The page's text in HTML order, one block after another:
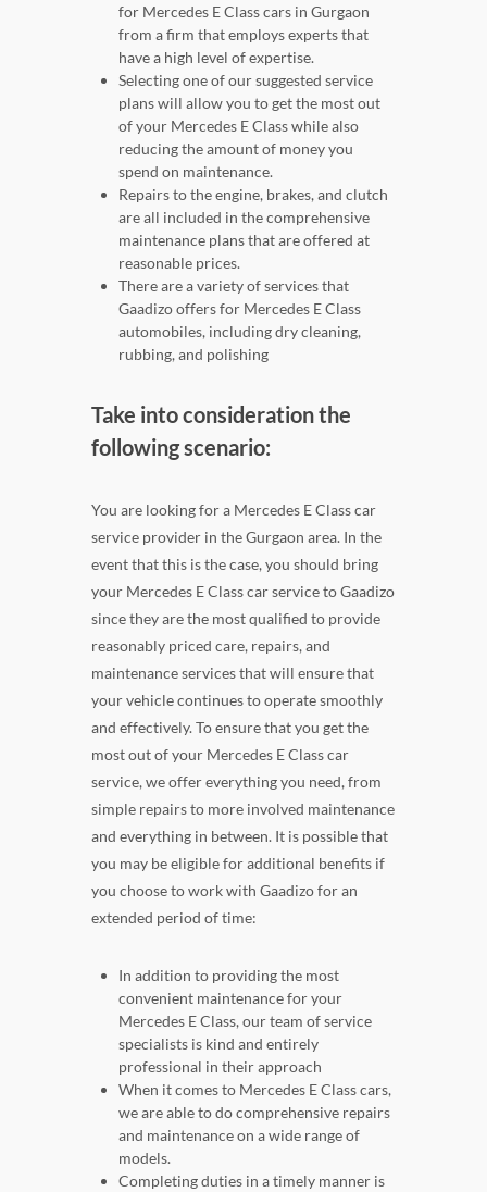
for Mercedes E Class cars in Gurgaon
from a firm that employs experts that
have a high level of expertise.
Selecting one of our suggested service
plans will allow you to get the most out
of your Mercedes E Class while also
reducing the amount of money you
spend on maintenance.
Repairs to the engine, brakes, and clutch
are all included in the comprehensive
maintenance plans that are offered at
reasonable prices.
There are a variety of services that
Gaadizo offers for Mercedes E Class
automobiles, including dry cleaning,
rubbing, and polishing
Take into consideration the
following scenario:
You are looking for a Mercedes E Class car
service provider in the Gurgaon area. In the
event that this is the case, you should bring
your Mercedes E Class car service to Gaadizo
since they are the most qualified to provide
reasonably priced care, repairs, and
maintenance services that will ensure that
your vehicle continues to operate smoothly
and effectively. To ensure that you get the
most out of your Mercedes E Class car
service, we offer everything you need, from
simple repairs to more involved maintenance
and everything in between. It is possible that
you may be eligible for additional benefits if
you choose to work with Gaadizo for an
extended period of time:
In addition to providing the most
convenient maintenance for your
Mercedes E Class, our team of service
specialists is kind and entirely
professional in their approach
When it comes to Mercedes E Class cars,
we are able to do comprehensive repairs
and maintenance on a wide range of
models.
Completing duties in a timely manner is